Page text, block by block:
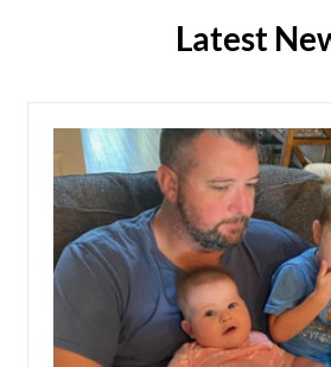
Latest